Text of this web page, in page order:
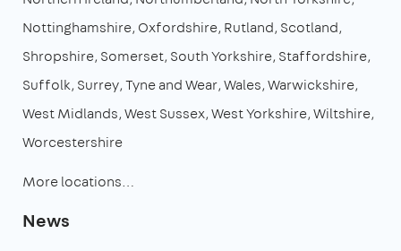
Nottinghamshire Oxfordshire Rutland Scotland
Shropshire Somerset South Yorkshire Staffordshire
Suffolk Surrey Tyne and Wear Wales Warwickshire
West Midlands West Sussex West Yorkshire Wiltshire
Worcestershire
More locations…
News